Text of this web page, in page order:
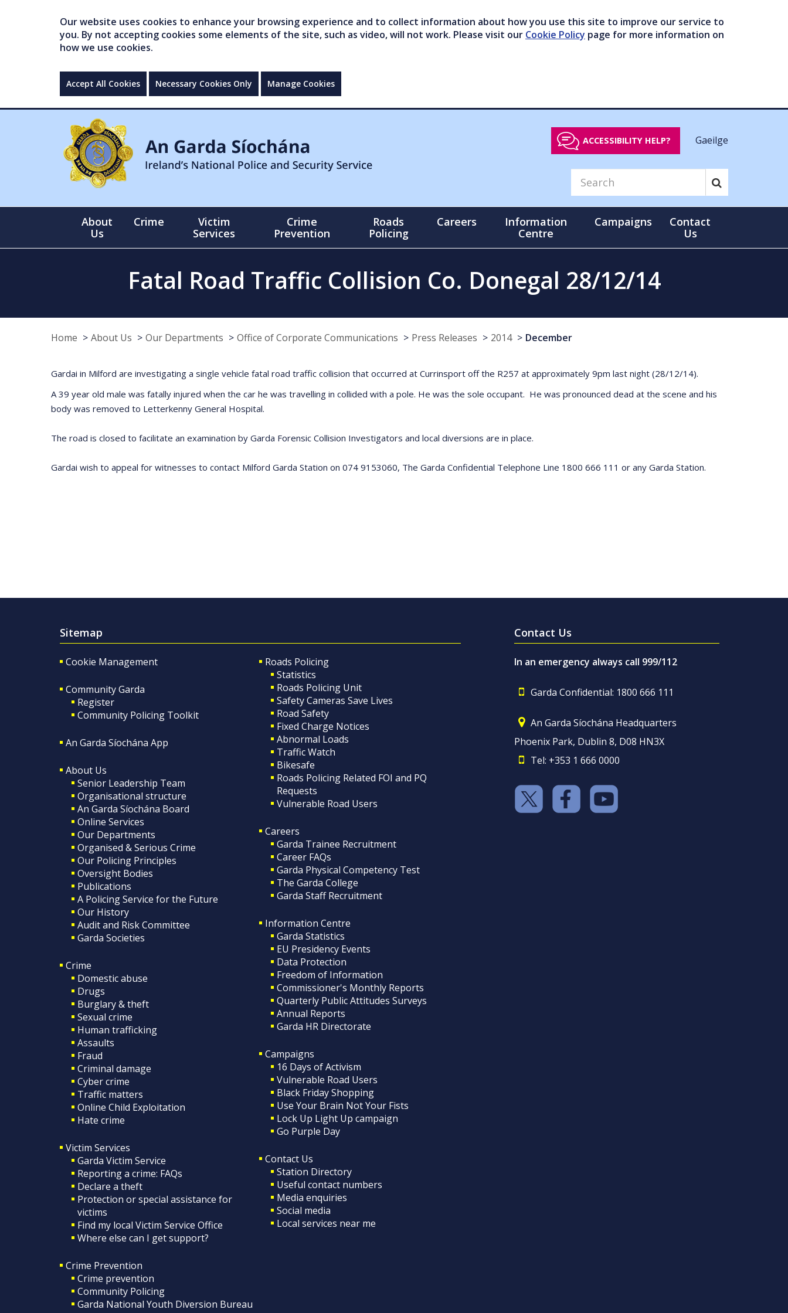
Our website uses cookies to enhance your browsing experience and to collect information about how you use this site to improve our service to
you. By not accepting cookies some elements of the site, such as video, will not work. Please visit our Cookie Policy page for more information on
how we use cookies.
Accept All Cookies Necessary Cookies Only Manage Cookies
ACCESSIBILITY HELP? Gaeilge
About
Us
Crime
Victim
Services
Crime
Prevention
Roads
Policing
Careers
Information
Centre
Campaigns
Contact
Us
Fatal Road Traffic Collision Co. Donegal 28/12/14
Home About Us Our Departments Office of Corporate Communications Press Releases 2014 December
Gardai in Milford are investigating a single vehicle fatal road traffic collision that occurred at Currinsport off the R257 at approximately 9pm last night (28/12/14).
A 39 year old male was fatally injured when the car he was travelling in collided with a pole. He was the sole occupant. He was pronounced dead at the scene and his
body was removed to Letterkenny General Hospital.
The road is closed to facilitate an examination by Garda Forensic Collision Investigators and local diversions are in place.
Gardai wish to appeal for witnesses to contact Milford Garda Station on 074 9153060, The Garda Confidential Telephone Line 1800 666 111 or any Garda Station.
Sitemap
Cookie Management
Community Garda
Register
Community Policing Toolkit
An Garda Síochána App
About Us
Senior Leadership Team
Organisational structure
An Garda Síochána Board
Online Services
Our Departments
Organised & Serious Crime
Our Policing Principles
Oversight Bodies
Publications
A Policing Service for the Future
Our History
Audit and Risk Committee
Garda Societies
Crime
Domestic abuse
Drugs
Burglary & theft
Sexual crime
Human trafficking
Assaults
Fraud
Criminal damage
Cyber crime
Traffic matters
Online Child Exploitation
Hate crime
Victim Services
Garda Victim Service
Reporting a crime: FAQs
Declare a theft
Protection or special assistance for
victims
Find my local Victim Service Office
Where else can I get support?
Crime Prevention
Crime prevention
Community Policing
Garda National Youth Diversion Bureau
Roads Policing
Statistics
Roads Policing Unit
Safety Cameras Save Lives
Road Safety
Fixed Charge Notices
Abnormal Loads
Traffic Watch
Bikesafe
Roads Policing Related FOI and PQ
Requests
Vulnerable Road Users
Careers
Garda Trainee Recruitment
Career FAQs
Garda Physical Competency Test
The Garda College
Garda Staff Recruitment
Information Centre
Garda Statistics
EU Presidency Events
Data Protection
Freedom of Information
Commissioner's Monthly Reports
Quarterly Public Attitudes Surveys
Annual Reports
Garda HR Directorate
Campaigns
16 Days of Activism
Vulnerable Road Users
Black Friday Shopping
Use Your Brain Not Your Fists
Lock Up Light Up campaign
Go Purple Day
Contact Us
Station Directory
Useful contact numbers
Media enquiries
Social media
Local services near me
Contact Us
In an emergency always call 999/112
Garda Confidential: 1800 666 111
An Garda Síochána Headquarters
Phoenix Park, Dublin 8, D08 HN3X
Tel: +353 1 666 0000